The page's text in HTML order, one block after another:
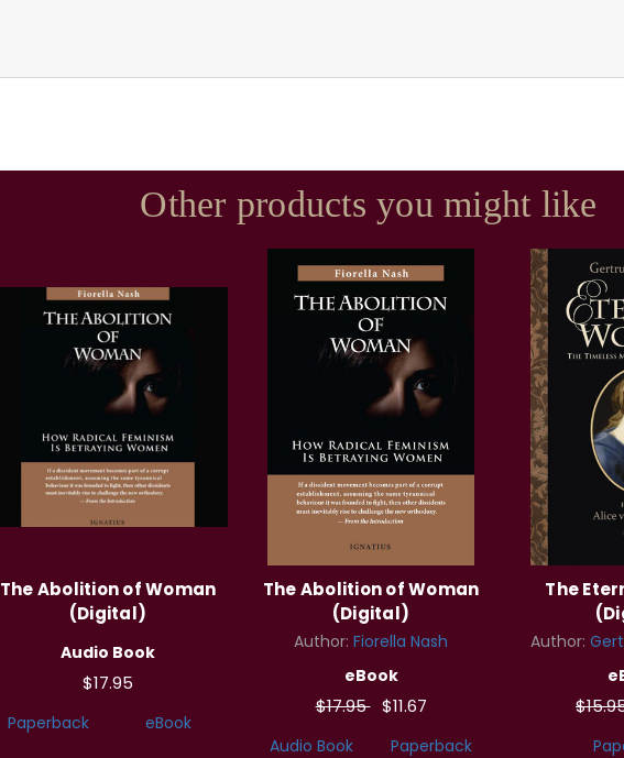
Other products you might like
The Abolition of Woman
(Digital)
Audio Book
$17.95
Paperback eBook
The Abolition of Woman
(Digital)
Author: Fiorella Nash
eBook
$17.95 $11.67
Audio Book Paperback
The
Author: